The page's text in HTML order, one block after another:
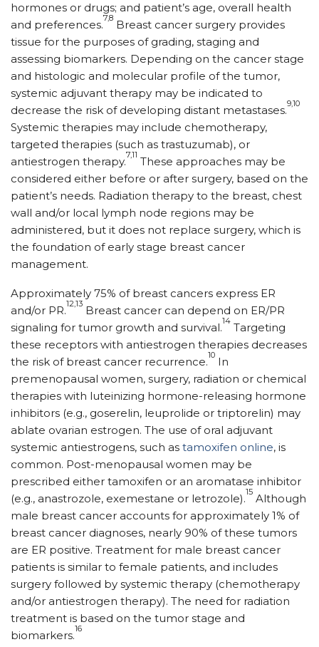
hormones or drugs; and patient’s age, overall health
and preferences.
7,8
Breast cancer surgery provides
tissue for the purposes of grading, staging and
assessing biomarkers. Depending on the cancer stage
and histologic and molecular profile of the tumor,
systemic adjuvant therapy may be indicated to
decrease the risk of developing distant metastases.
9,10
Systemic therapies may include chemotherapy,
targeted therapies (such as trastuzumab), or
antiestrogen therapy.
7,11
These approaches may be
considered either before or after surgery, based on the
patient’s needs. Radiation therapy to the breast, chest
wall and/or local lymph node regions may be
administered, but it does not replace surgery, which is
the foundation of early stage breast cancer
management.
Approximately 75% of breast cancers express ER
and/or PR.
12,13
Breast cancer can depend on ER/PR
signaling for tumor growth and survival.
14
Targeting
these receptors with antiestrogen therapies decreases
the risk of breast cancer recurrence.
10
In
premenopausal women, surgery, radiation or chemical
therapies with luteinizing hormone-releasing hormone
inhibitors (e.g., goserelin, leuprolide or triptorelin) may
ablate ovarian estrogen. The use of oral adjuvant
systemic antiestrogens, such as tamoxifen online, is
common. Post-menopausal women may be
prescribed either tamoxifen or an aromatase inhibitor
(e.g., anastrozole, exemestane or letrozole).
15
Although
male breast cancer accounts for approximately 1% of
breast cancer diagnoses, nearly 90% of these tumors
are ER positive. Treatment for male breast cancer
patients is similar to female patients, and includes
surgery followed by systemic therapy (chemotherapy
and/or antiestrogen therapy). The need for radiation
treatment is based on the tumor stage and
biomarkers.
16